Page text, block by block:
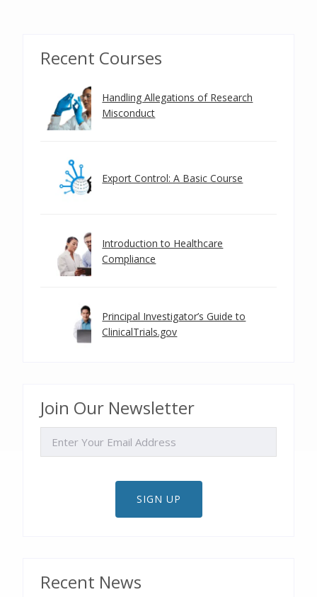
Recent Courses
Handling Allegations of Research
Misconduct
Export Control: A Basic Course
Introduction to Healthcare
Compliance
Principal Investigator’s Guide to
ClinicalTrials.gov
Join Our Newsletter
SIGN UP
Recent News